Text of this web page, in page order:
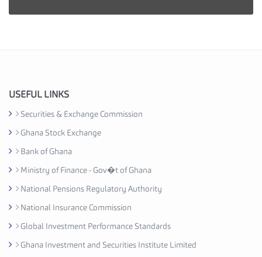
u
r
y
s
o
a
USEFUL LINKS
Securities & Exchange Commission
Ghana Stock Exchange
Bank of Ghana
Ministry of Finance - Gov�t of Ghana
National Pensions Regulatory Authority
National Insurance Commission
Global Investment Performance Standards
Ghana Investment and Securities Institute Limited